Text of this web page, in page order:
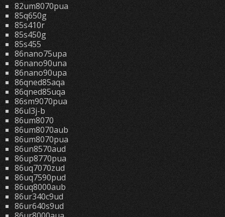
82um8070pua
85q650g
85s410r
85s450g
85s455
86nano75upa
86nano90una
86nano90upa
86qned85aqa
86qned85uqa
86sm9070pua
86ul3j-b
86um8070
86um8070aub
86um8070pua
86un8570aud
86up8770pua
86uq7070zud
86uq7590pud
86uq8000aub
86ur340c9ud
86ur640s9ud